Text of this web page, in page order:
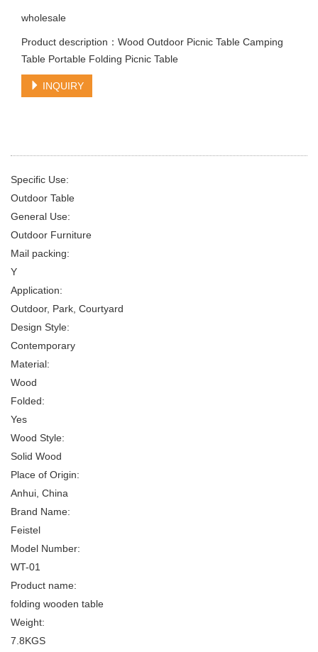
wholesale
Product description：Wood Outdoor Picnic Table Camping
Table Portable Folding Picnic Table
INQUIRY
Specific Use:
Outdoor Table
General Use:
Outdoor Furniture
Mail packing:
Y
Application:
Outdoor, Park, Courtyard
Design Style:
Contemporary
Material:
Wood
Folded:
Yes
Wood Style:
Solid Wood
Place of Origin:
Anhui, China
Brand Name:
Feistel
Model Number:
WT-01
Product name:
folding wooden table
Weight:
7.8KGS